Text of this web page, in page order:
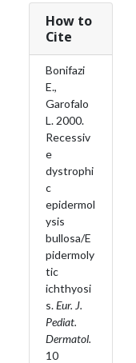
How to
Cite
Bonifazi
E.,
Garofalo
L. 2000.
Recessiv
e
dystrophi
c
epidermol
ysis
bullosa/E
pidermoly
tic
ichthyosi
s.Eur. J.
Pediat.
Dermatol.
10